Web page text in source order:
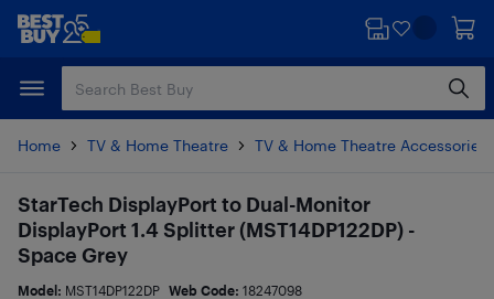
Skip
content
Skip
Home TV & Home Theatre TV & Home Theatre Accessories
StarTech DisplayPort to Dual-Monitor
DisplayPort 1.4 Splitter (MST14DP122DP) -
Space Grey
Model: MST14DP122DP Web Code: 18247098